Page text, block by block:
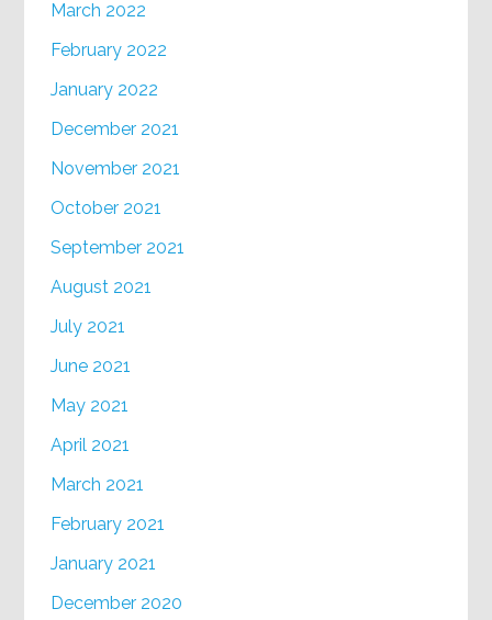
March 2022
February 2022
January 2022
December 2021
November 2021
October 2021
September 2021
August 2021
July 2021
June 2021
May 2021
April 2021
March 2021
February 2021
January 2021
December 2020